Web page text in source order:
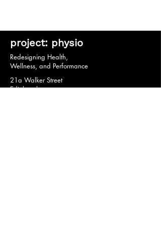
project: physio
Redesigning Health,
Wellness, and Performance
21a Walker Street
Edinburgh